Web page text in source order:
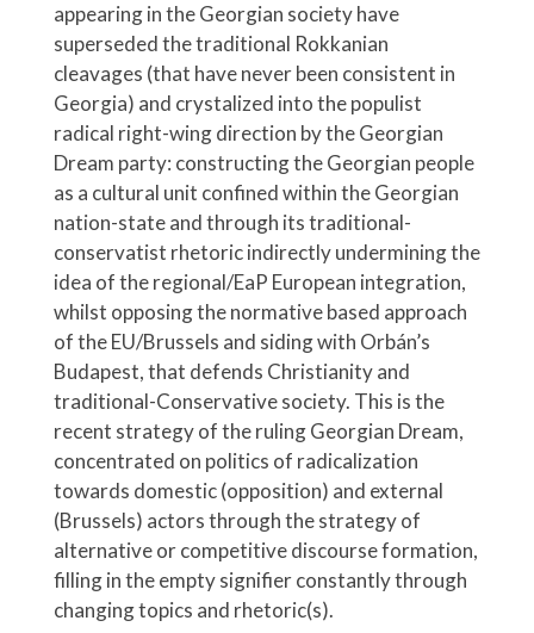
appearing in the Georgian society have
superseded the traditional Rokkanian
cleavages (that have never been consistent in
Georgia) and crystalized into the populist
radical right-wing direction by the Georgian
Dream party: constructing the Georgian people
as a cultural unit confined within the Georgian
nation-state and through its traditional-
conservatist rhetoric indirectly undermining the
idea of the regional/EaP European integration,
whilst opposing the normative based approach
of the EU/Brussels and siding with Orbán’s
Budapest, that defends Christianity and
traditional-Conservative society. This is the
recent strategy of the ruling Georgian Dream,
concentrated on politics of radicalization
towards domestic (opposition) and external
(Brussels) actors through the strategy of
alternative or competitive discourse formation,
filling in the empty signifier constantly through
changing topics and rhetoric(s).